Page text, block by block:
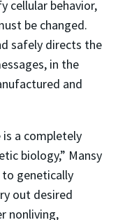
cellular behavior,
be changed.
safely directs the
in the
and
a completely
biology,” Mansy
to genetically
out desired
nonliving,